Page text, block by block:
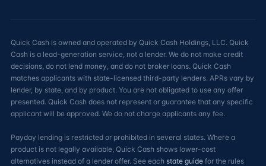
Quick Cash is owned and operated by Quick Cash Holdings, LLC. Quick
Cash is a lead-generation service, not a lender. We do not make credit
decisions, do not lend money, and do not broker loans. Quick Cash
matches applicants with state-licensed third-party lenders. APRs vary by
lender, by state, and by product. You are not obligated to use any offer
presented. Quick Cash does not represent or guarantee that any specific
applicant will be approved. We do not charge applicants any fee.
Payday lending is restricted or prohibited in several states. Where a
product is not legally available, Quick Cash shows lower-cost
alternatives instead of a lender offer. See each state guide for the rules